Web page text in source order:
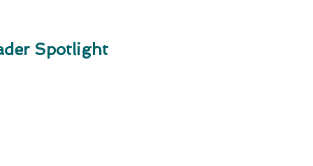
Spotlight